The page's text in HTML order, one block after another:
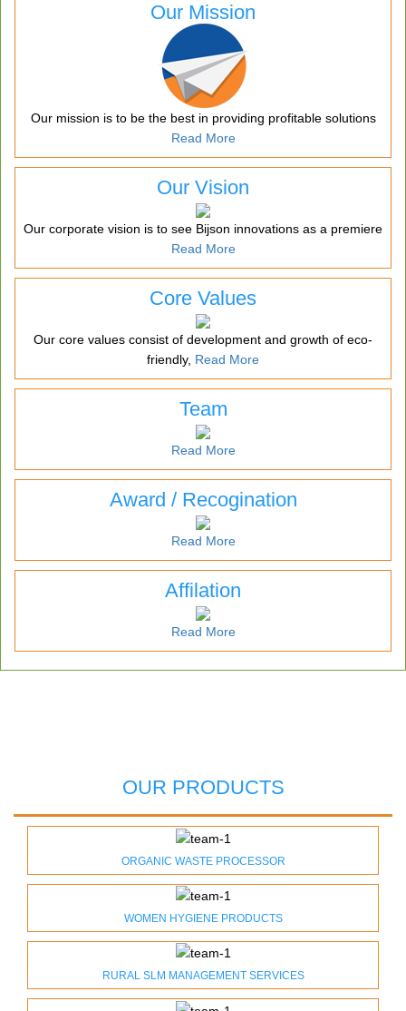
Our Mission
Our mission is to be the best in providing profitable solutions
Read More
Our Vision
Our corporate vision is to see Bijson innovations as a premiere
Read More
Core Values
Our core values consist of development and growth of eco-
friendly, Read More
Team
Read More
Award / Recogination
Read More
Affilation
Read More
OUR PRODUCTS
ORGANIC WASTE PROCESSOR
WOMEN HYGIENE PRODUCTS
RURAL SLM MANAGEMENT SERVICES